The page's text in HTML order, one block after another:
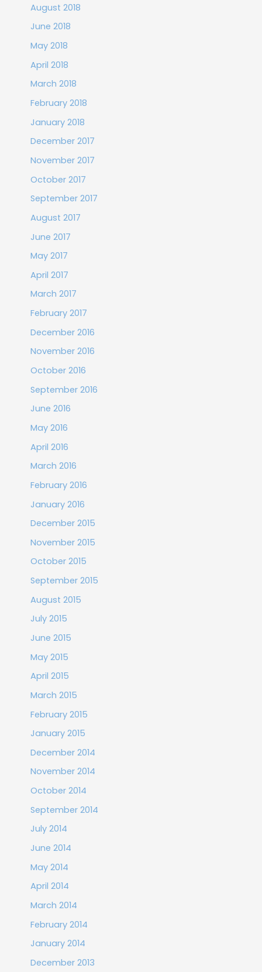
August 2018
June 2018
May 2018
April 2018
March 2018
February 2018
January 2018
December 2017
November 2017
October 2017
September 2017
August 2017
June 2017
May 2017
April 2017
March 2017
February 2017
December 2016
November 2016
October 2016
September 2016
June 2016
May 2016
April 2016
March 2016
February 2016
January 2016
December 2015
November 2015
October 2015
September 2015
August 2015
July 2015
June 2015
May 2015
April 2015
March 2015
February 2015
January 2015
December 2014
November 2014
October 2014
September 2014
July 2014
June 2014
May 2014
April 2014
March 2014
February 2014
January 2014
December 2013